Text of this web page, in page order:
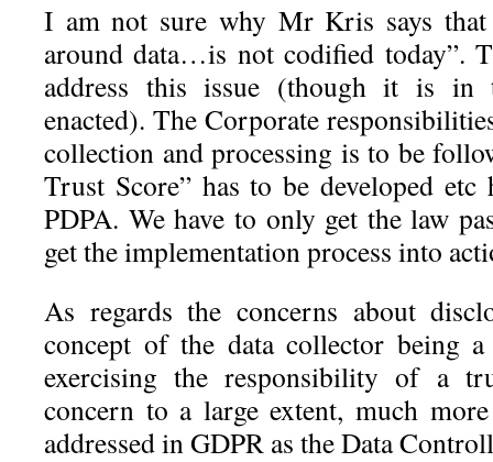
I am not sure why Mr Kris says that
around data…is not codified today”.
address this issue (though it is in
enacted). The Corporate
collection and processing is to be
Trust Score” has to be developed etc
PDPA. We have to only get the law
get the implementation process into
As regards the concerns about
concept of the data collector being
exercising the responsibility of a
concern to a large extent, much
addressed in GDPR as the Data